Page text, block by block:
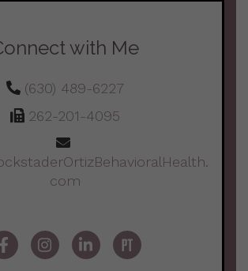
with Me
(630) 489-6227
262-201-4095
com